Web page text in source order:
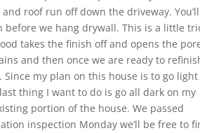
roof run off down the driveway. You’ll
we hang drywall. This is a little
takes the finish off and opens the
and then once we are ready to
my plan on this house is to go light
thing I want to do is go all dark on my
portion of the house. We passed
inspection Monday we’ll be free to